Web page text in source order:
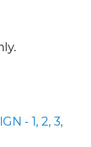
- 1, 2, 3,